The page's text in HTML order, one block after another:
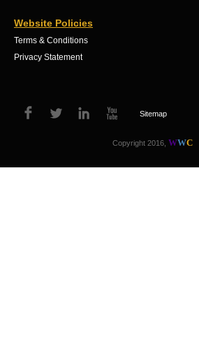
Website Policies
Terms & Conditions
Privacy Statement
Sitemap
Copyright 2016, WWC